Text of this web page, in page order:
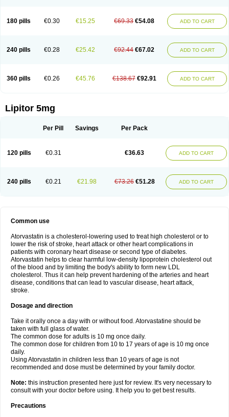
180 pills €0.30 €15.25 €69.33 €54.08 ADD TO CART
240 pills €0.28 €25.42 €92.44 €67.02 ADD TO CART
360 pills €0.26 €45.76 €138.67 €92.91 ADD TO CART
Lipitor 5mg
Per Pill Savings Per Pack
120 pills €0.31 €36.63 ADD TO CART
240 pills €0.21 €21.98 €73.26 €51.28 ADD TO CART
Common use
Atorvastatin is a cholesterol-lowering used to treat high cholesterol or to
lower the risk of stroke, heart attack or other heart complications in
patients with coronary heart disease or second type of diabetes.
Atorvastatin helps to clear harmful low-density lipoprotein cholesterol out
of the blood and by limiting the body's ability to form new LDL
cholesterol. Thus it can help prevent hardening of the arteries and heart
disease, conditions that can lead to vascular disease, heart attack,
stroke.
Dosage and direction
Take it orally once a day with or without food. Atorvastatine should be
taken with full glass of water.
The common dose for adults is 10 mg once daily.
The common dose for children from 10 to 17 years of age is 10 mg once
daily.
Using Atorvastatin in children less than 10 years of age is not
recommended and dose must be determined by your family doctor.
Note: this instruction presented here just for review. It's very necessary to
consult with your doctor before using. It help you to get best results.
Precautions